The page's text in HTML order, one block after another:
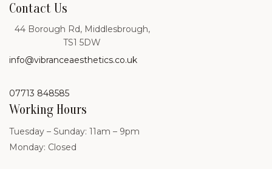
Contact Us
44 Borough Rd, Middlesbrough,
TS1 5DW
info@vibranceaesthetics.co.uk
07713 848585
Working Hours
Tuesday – Sunday: 11am – 9pm
Monday: Closed